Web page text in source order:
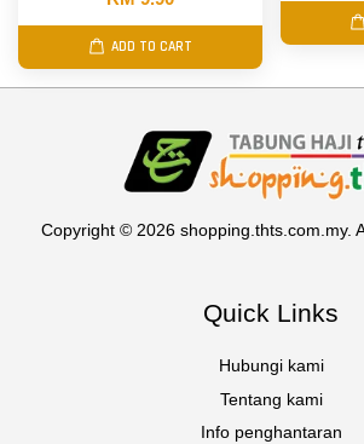
ADD TO CART
Copyright © 2026 shopping.thts.com.my.
Quick Links
Hubungi kami
Tentang kami
Info penghantaran